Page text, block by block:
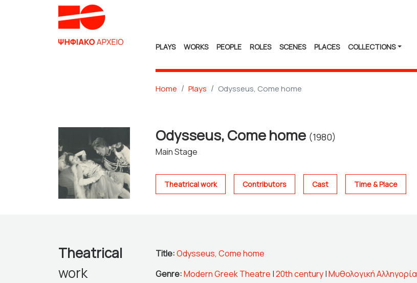
PLAYS WORKS PEOPLE ROLES SCENES PLACES COLLECTIONS
Home Plays Odysseus, Come home
Odysseus, Come home (1980)
Main Stage
Theatrical work Contributors Cast Time & Place
Theatrical
work
Title:Odysseus, Come home
Genre:Modern Greek Theatre |20th century|Μυθολογική Αλληγορία